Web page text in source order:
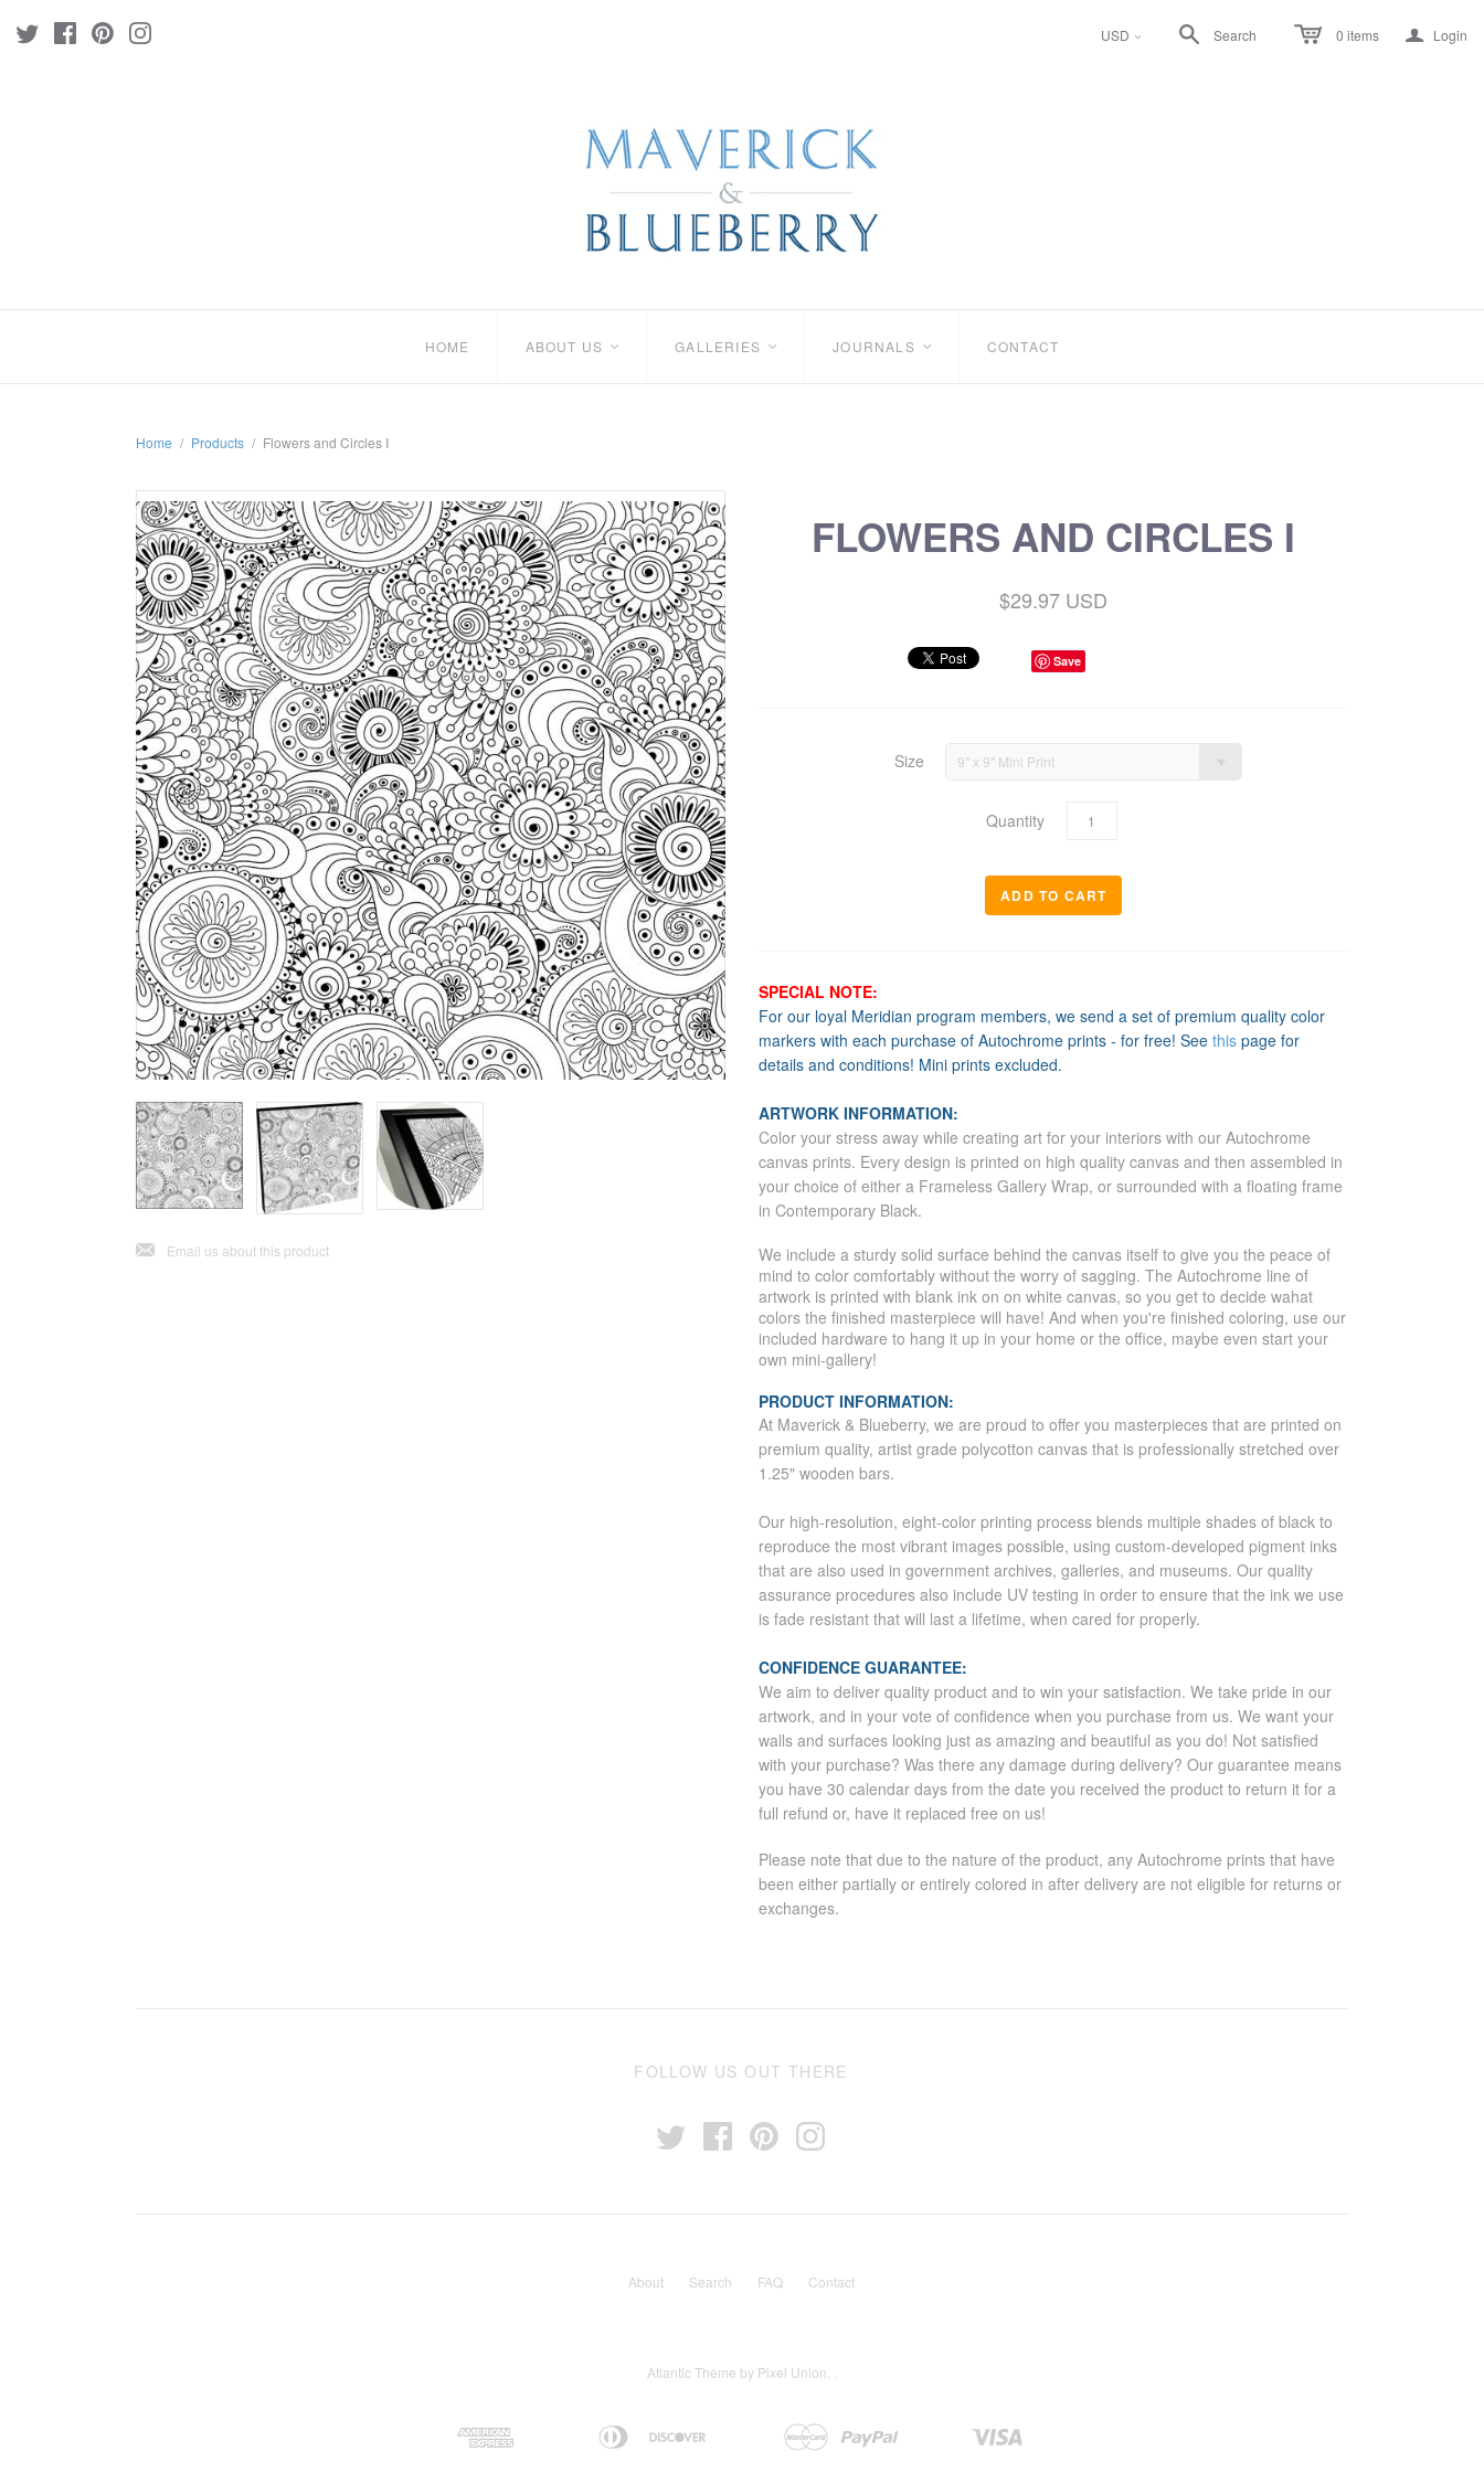
USD < Search 0 items a Login
HOME ABOUT US < GALLERIES < JOURNALS < CONTACT
Home / Products / Flowers and Circles I
jEmail us about this product
FLOWERS AND CIRCLES I
$29.97 USD
Save
Size 9" x 9" Mini Print
Quantity
SPECIAL NOTE:
For our loyal Meridian program members, we send a set of premium quality color
markers with each purchase of Autochrome prints - for free! See thispage for
details and conditions! Mini prints excluded.
ARTWORK INFORMATION:
Color your stress away while creating art for your interiors with our Autochrome
canvas prints. Every design is printed on high quality canvas and then assembled in
your choice of either a Frameless Gallery Wrap, or surrounded with a floating frame
in Contemporary Black.
We include a sturdy solid surface behind the canvas itself to give you the peace of
mind to color comfortably without the worry of sagging. The Autochrome line of
artwork is printed with blank ink on on white canvas, so you get to decide wahat
colors the finished masterpiece will have! And when you're finished coloring, use our
included hardware to hang it up in your home or the office, maybe even start your
own mini-gallery!
PRODUCT INFORMATION:
At Maverick & Blueberry, we are proud to offer you masterpieces that are printed on
premium quality, artist grade polycotton canvas that is professionally stretched over
1.25" wooden bars.
Our high-resolution, eight-color printing process blends multiple shades of black to
reproduce the most vibrant images possible, using custom-developed pigment inks
that are also used in government archives, galleries, and museums. Our quality
assurance procedures also include UV testing in order to ensure that the ink we use
is fade resistant that will last a lifetime, when cared for properly.
CONFIDENCE GUARANTEE:
We aim to deliver quality product and to win your satisfaction. We take pride in our
artwork, and in your vote of confidence when you purchase from us. We want your
walls and surfaces looking just as amazing and beautiful as you do! Not satisfied
with your purchase? Was there any damage during delivery? Our guarantee means
you have 30 calendar days from the date you received the product to return it for a
full refund or, have it replaced free on us!
Please note that due to the nature of the product, any Autochrome prints that have
been either partially or entirely colored in after delivery are not eligible for returns or
exchanges.
FOLLOW US OUT THERE
About Search FAQ Contact
Atlantic Theme by Pixel Union